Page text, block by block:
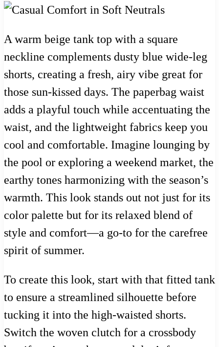
A warm beige tank top with a square
neckline complements dusty blue wide-leg
shorts, creating a fresh, airy vibe great for
those sun-kissed days. The paperbag waist
adds a playful touch while accentuating the
waist, and the lightweight fabrics keep you
cool and comfortable. Imagine lounging by
the pool or exploring a weekend market, the
earthy tones harmonizing with the season’s
warmth. This look stands out not just for its
color palette but for its relaxed blend of
style and comfort—a go-to for the carefree
spirit of summer.
To create this look, start with that fitted tank
to ensure a streamlined silhouette before
tucking it into the high-waisted shorts.
Switch the woven clutch for a crossbody